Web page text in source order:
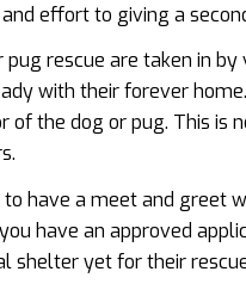
effort to giving a
pug rescue are taken in
with their forever
of the dog or pug. This is
to have a meet and greet
have an approved
shelter yet for their